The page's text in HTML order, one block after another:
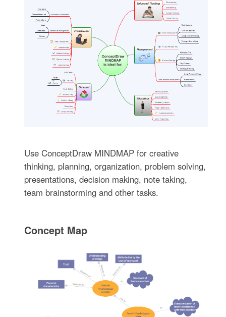
Use ConceptDraw MINDMAP for creative
thinking, planning, organization, problem solving,
presentations, decision making, note taking,
team brainstorming and other tasks.
Concept Map